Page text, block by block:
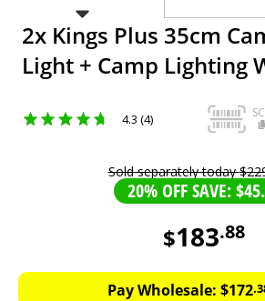
2x Kings Plus 35cm
Light + Camp Lighting
4.3 (4)
Sold separately today$
20% OFF SAVE:
$183.88
183.88
AUD
Pay Wholesale: $172.